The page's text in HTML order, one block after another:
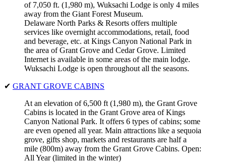
of 7,050 ft. (1,980 m), Wuksachi Lodge is only 4 miles
away from the Giant Forest Museum.
Delaware North Parks & Resorts offers multiple
services like overnight accommodations, retail, food
and beverage, etc. at Kings Canyon National Park in
the area of Grant Grove and Cedar Grove. Limited
Internet is available in some areas of the main lodge.
Wuksachi Lodge is open throughout all the seasons.
✔ GRANT GROVE CABINS
At an elevation of 6,500 ft (1,980 m), the Grant Grove
Cabins is located in the Grant Grove area of Kings
Canyon National Park. It offers 6 types of cabins; some
are even opened all year. Main attractions like a sequoia
grove, gifts shop, markets and restaurants are half a
mile (800m) away from the Grant Grove Cabins. Open:
All Year (limited in the winter)